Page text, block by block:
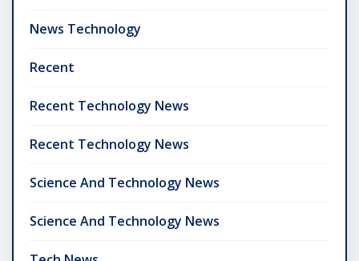
News Technology
Recent
Recent Technology News
Recent Technology News
Science And Technology News
Science And Technology News